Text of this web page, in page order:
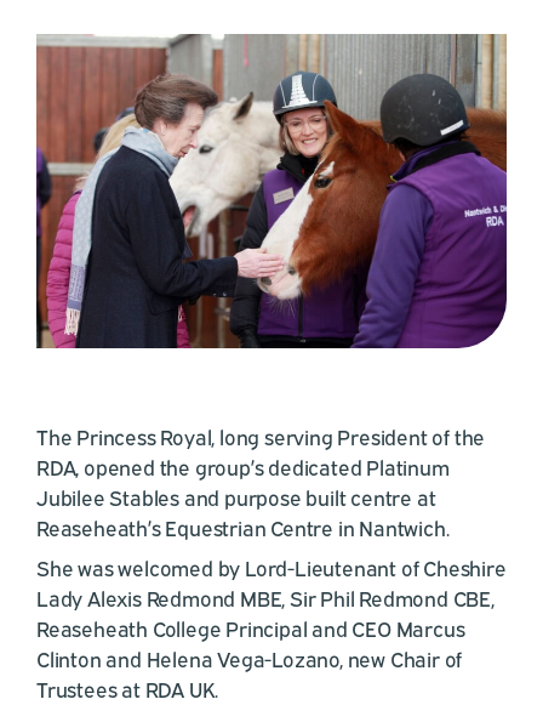
The Princess Royal, long serving President of the
RDA, opened the group’s dedicated Platinum
Jubilee Stables and purpose built centre at
Reaseheath’s Equestrian Centre in Nantwich.
She was welcomed by Lord-Lieutenant of Cheshire
Lady Alexis Redmond MBE, Sir Phil Redmond CBE,
Reaseheath College Principal and CEO Marcus
Clinton and Helena Vega-Lozano, new Chair of
Trustees at RDA UK.